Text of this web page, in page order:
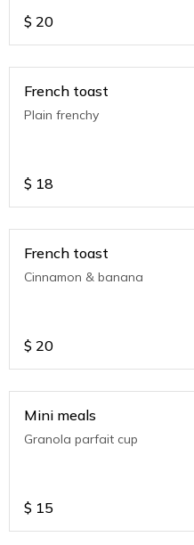
$ 20
French toast
Plain frenchy
$ 18
French toast
Cinnamon & banana
$ 20
Mini meals
Granola parfait cup
$ 15